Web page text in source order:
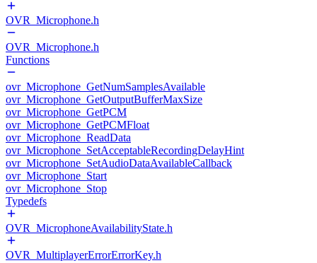
OVR_Microphone.h
OVR_Microphone.h
Functions
ovr_Microphone_GetNumSamplesAvailable
ovr_Microphone_GetOutputBufferMaxSize
ovr_Microphone_GetPCM
ovr_Microphone_GetPCMFloat
ovr_Microphone_ReadData
ovr_Microphone_SetAcceptableRecordingDelayHint
ovr_Microphone_SetAudioDataAvailableCallback
ovr_Microphone_Start
ovr_Microphone_Stop
Typedefs
OVR_MicrophoneAvailabilityState.h
OVR_MultiplayerErrorErrorKey.h